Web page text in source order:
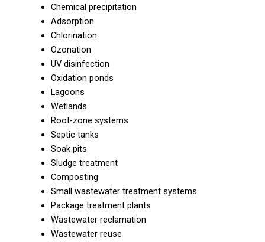
Chemical precipitation
Adsorption
Chlorination
Ozonation
UV disinfection
Oxidation ponds
Lagoons
Wetlands
Root-zone systems
Septic tanks
Soak pits
Sludge treatment
Composting
Small wastewater treatment systems
Package treatment plants
Wastewater reclamation
Wastewater reuse